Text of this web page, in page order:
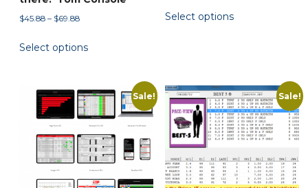
$45.88 – $69.88Price
$45.88
Select options
product
multiple
variants.
The
options
may
be
$49.88
Select options
product
The
options
may
be
chosen
on
Sale! Sale!